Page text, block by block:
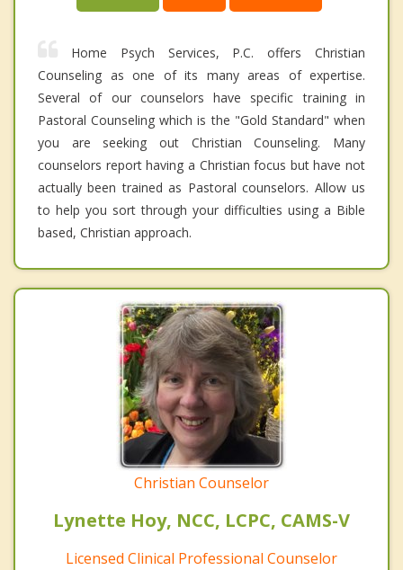
Home Psych Services, P.C. offers Christian
Counseling as one of its many areas of expertise.
Several of our counselors have specific training in
Pastoral Counseling which is the "Gold Standard" when
you are seeking out Christian Counseling. Many
counselors report having a Christian focus but have not
actually been trained as Pastoral counselors. Allow us
to help you sort through your difficulties using a Bible
based, Christian approach.
Christian Counselor
Lynette Hoy, NCC, LCPC, CAMS-V
Licensed Clinical Professional Counselor